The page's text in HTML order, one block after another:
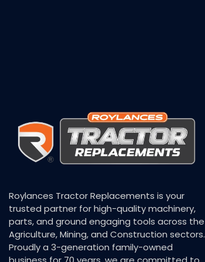
Roylances Tractor Replacements is your
trusted partner for high-quality machinery,
parts, and ground engaging tools across the
Agriculture, Mining, and Construction sectors.
Proudly a 3-generation family-owned